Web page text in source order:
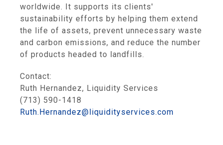
worldwide. It supports its clients'
sustainability efforts by helping them extend
the life of assets, prevent unnecessary waste
and carbon emissions, and reduce the number
of products headed to landfills.
Contact:
Ruth Hernandez, Liquidity Services
(713) 590-1418
Ruth.Hernandez@liquidityservices.com